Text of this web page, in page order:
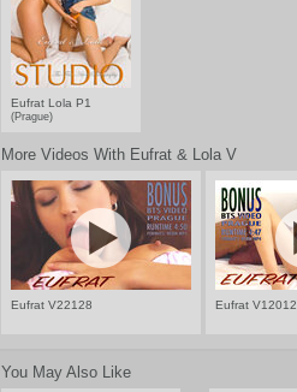
Eufrat Lola P1
(Prague)
More Videos With Eufrat & Lola V
Eufrat V22128 Eufrat V12012
You May Also Like